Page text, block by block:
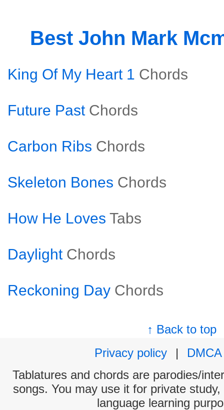
Best John Mark
King Of My Heart 1 Chords
Future Past Chords
Carbon Ribs Chords
Skeleton Bones Chords
How He Loves Tabs
Daylight Chords
Reckoning Day Chords
↑ Back to top
Privacy policy
|
DMCA
Tablatures and chords are parodies/
songs. You may use it for private
language learning